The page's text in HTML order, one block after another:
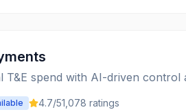
T&E spend with AI-driven control
4.7/51,078 ratings